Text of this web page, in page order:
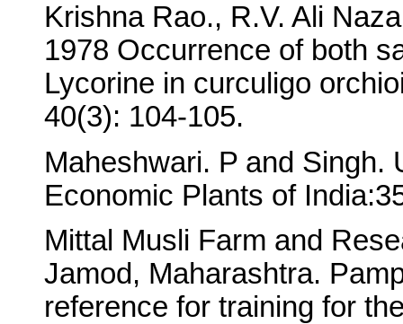
Krishna Rao., R.V. Ali
1978 Occurrence of both
Lycorine in curculigo
40(3): 104-105.
Maheshwari. P and Singh.
Economic Plants of
Mittal Musli Farm and
Jamod, Maharashtra.
reference for training for